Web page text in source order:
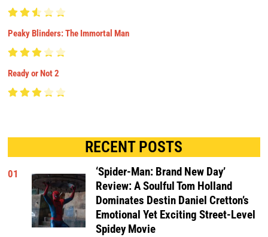
Peaky Blinders: The Immortal Man
Ready or Not 2
RECENT POSTS
01
‘Spider-Man: Brand New Day’
Review: A Soulful Tom Holland
Dominates Destin Daniel Cretton’s
Emotional Yet Exciting Street-Level
Spidey Movie